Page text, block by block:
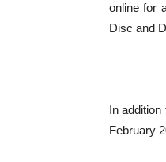
online for
Disc and
In
February